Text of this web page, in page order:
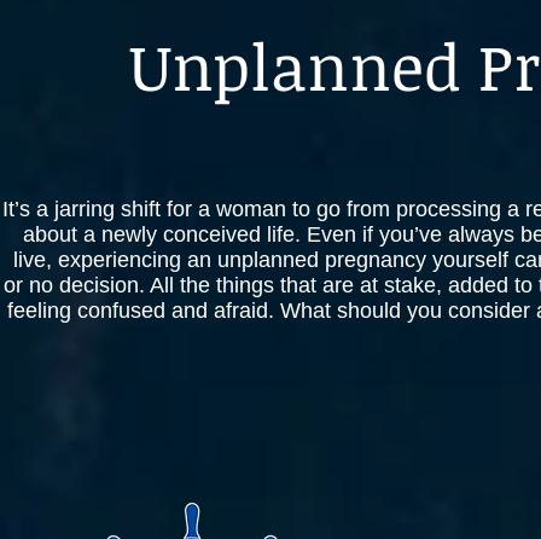
Unplanned
It’s a jarring shift for a woman to go from processing a
about a newly conceived life. Even if you’ve always
live, experiencing an unplanned pregnancy yourself
or no decision. All the things that are at stake, added
feeling confused and afraid. What should you